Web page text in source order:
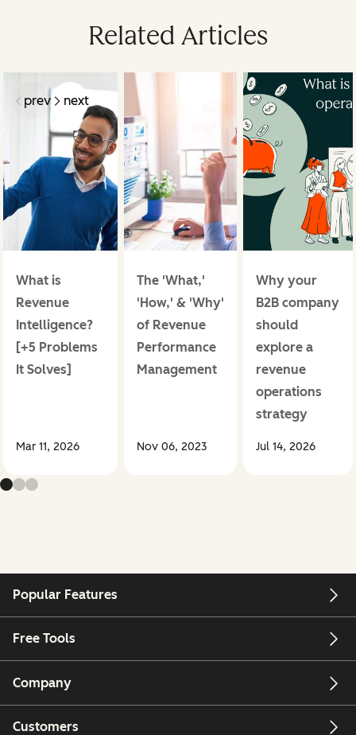
Related Articles
prev next
What is
Revenue
Intelligence?
[+5 Problems
It Solves]
Mar 11, 2026
The 'What,'
'How,' & 'Why'
of Revenue
Performance
Management
Nov 06, 2023
Why your
B2B company
should
explore a
revenue
operations
strategy
Jul 14, 2026
Popular Features
Free Tools
Company
Customers